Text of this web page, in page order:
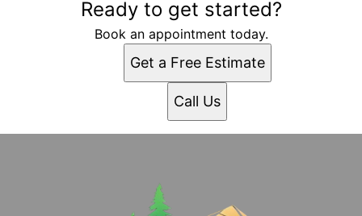
Ready to get started?
Book an appointment today.
Get a Free Estimate
Call Us